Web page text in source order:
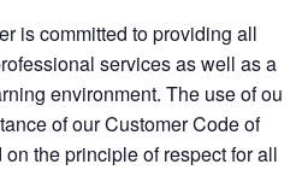
is committed to providing all
services as well as a
environment. The use of our
of our Customer Code of
the principle of respect for all